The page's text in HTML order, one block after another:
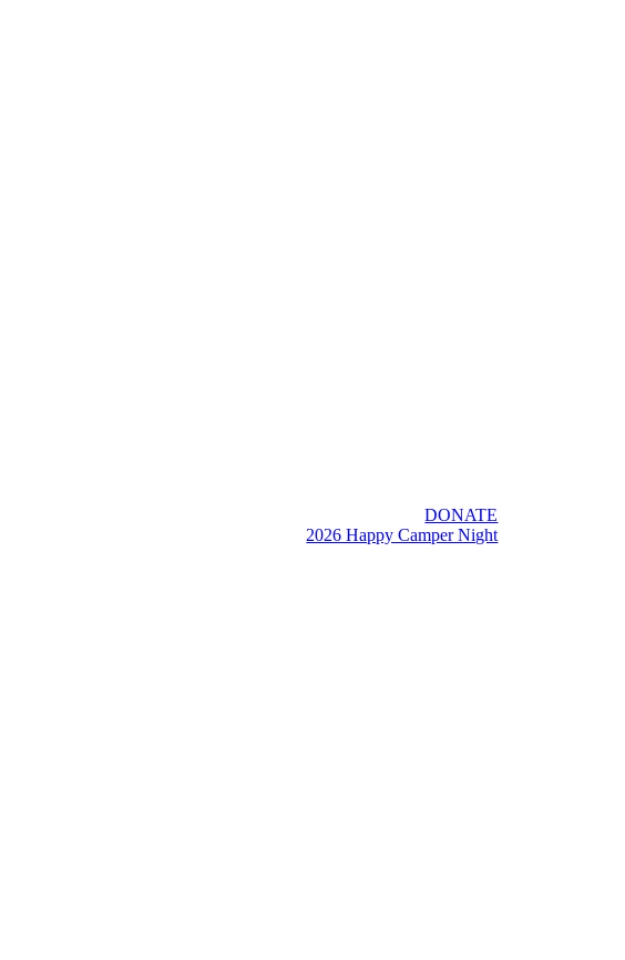
DONATE
2026 Happy Camper Night